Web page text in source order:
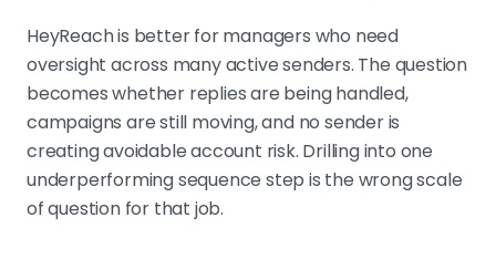
HeyReach is better for managers who need
oversight across many active senders. The question
becomes whether replies are being handled,
campaigns are still moving, and no sender is
creating avoidable account risk. Drilling into one
underperforming sequence step is the wrong scale
of question for that job.